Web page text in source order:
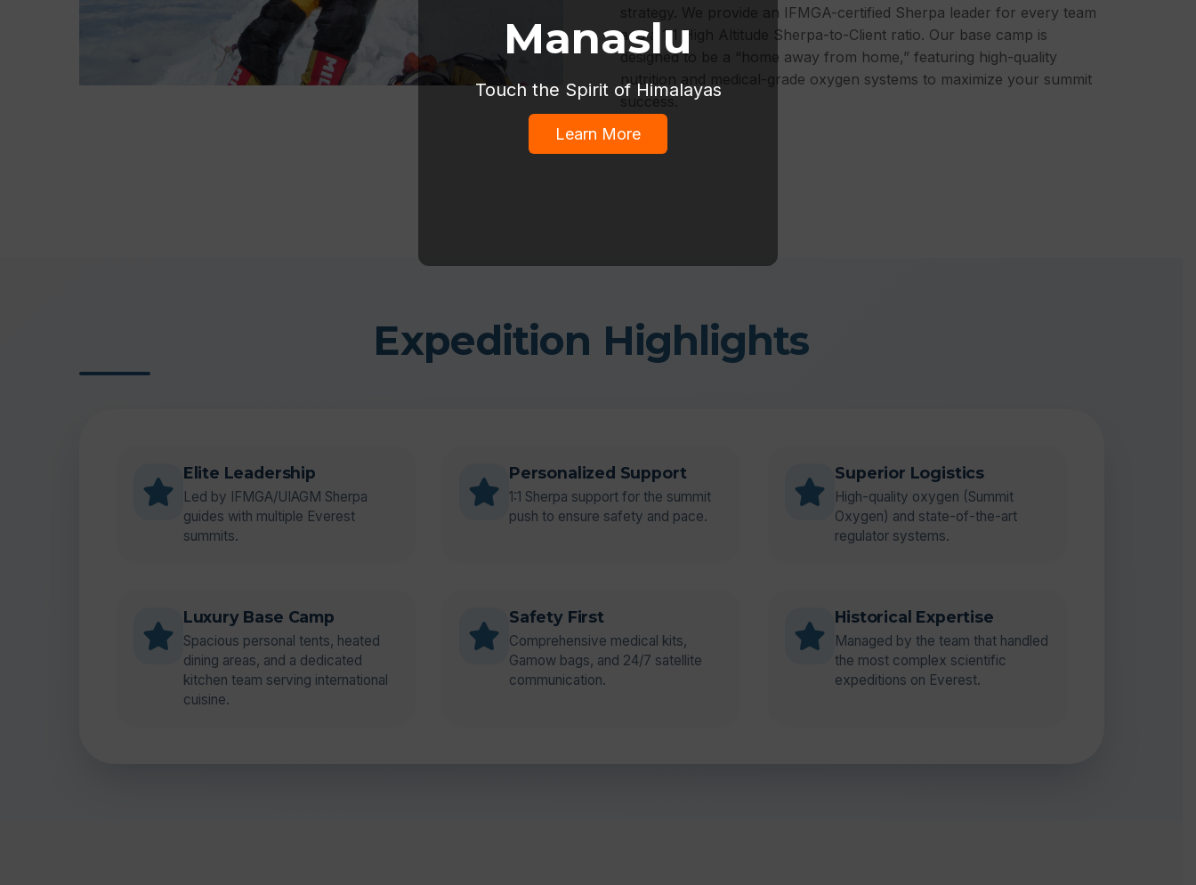
strategy. We provide an IFMGA-certified Sherpa leader for every team
and a 1:1 High Altitude Sherpa-to-Client ratio. Our base camp is
designed to be a “home away from home,” featuring high-quality
nutrition and medical-grade oxygen systems to maximize your summit
success.
Expedition Highlights
Elite Leadership
Led by IFMGA/UIAGM Sherpa
guides with multiple Everest
summits.
Personalized Support
1:1 Sherpa support for the summit
push to ensure safety and pace.
Superior Logistics
High-quality oxygen (Summit
Oxygen) and state-of-the-art
regulator systems.
Luxury Base Camp
Spacious personal tents, heated
dining areas, and a dedicated
kitchen team serving international
cuisine.
Safety First
Comprehensive medical kits,
Gamow bags, and 24/7 satellite
communication.
Historical Expertise
Managed by the team that handled
the most complex scientific
expeditions on Everest.
Manaslu
Touch the Spirit of Himalayas
Learn More